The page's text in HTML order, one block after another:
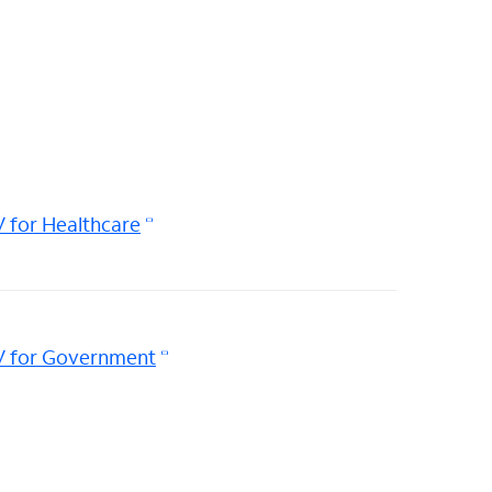
for Healthcare
for Government